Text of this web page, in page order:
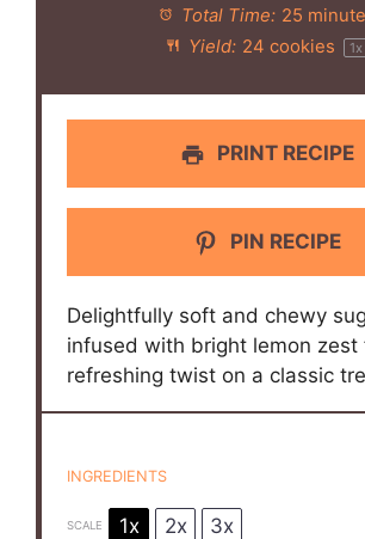
Total Time: 25
Yield: 24 cookies 1x
PRINT RECIPE
PIN RECIPE
Delightfully soft and chewy
infused with bright lemon zest
refreshing twist on a classic
INGREDIENTS
SCALE 1x 2x 3x